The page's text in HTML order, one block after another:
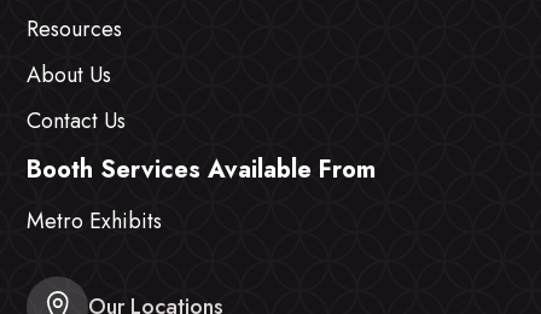
Resources
About Us
Contact Us
Booth Services Available From
Metro Exhibits
Our Locations